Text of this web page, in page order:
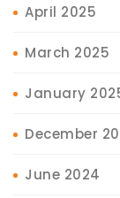
April 2025
March 2025
January
December
June 2024